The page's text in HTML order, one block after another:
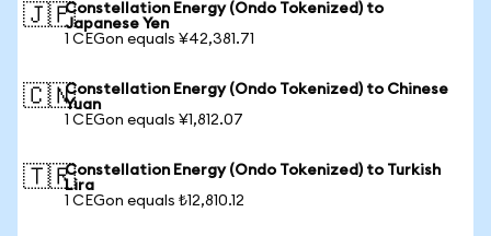
🇯🇵Constellation Energy (Ondo Tokenized) to
Japanese Yen
1 CEGon equals ¥42,381.71
🇨🇳Constellation Energy (Ondo Tokenized) to Chinese
Yuan
1 CEGon equals ¥1,812.07
🇹🇷Constellation Energy (Ondo Tokenized) to Turkish
Lira
1 CEGon equals ₺12,810.12